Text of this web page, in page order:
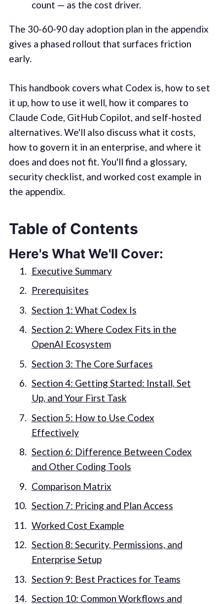
count — as the cost driver.
The 30-60-90 day adoption plan in the appendix
gives a phased rollout that surfaces friction
early.
This handbook covers what Codex is, how to set
it up, how to use it well, how it compares to
Claude Code, GitHub Copilot, and self-hosted
alternatives. We'll also discuss what it costs,
how to govern it in an enterprise, and where it
does and does not fit. You'll find a glossary,
security checklist, and worked cost example in
the appendix.
Table of Contents
Here's What We'll Cover:
Executive Summary
Prerequisites
Section 1: What Codex Is
Section 2: Where Codex Fits in the
OpenAI Ecosystem
Section 3: The Core Surfaces
Section 4: Getting Started: Install, Set
Up, and Your First Task
Section 5: How to Use Codex
Effectively
Section 6: Difference Between Codex
and Other Coding Tools
Comparison Matrix
Section 7: Pricing and Plan Access
Worked Cost Example
Section 8: Security, Permissions, and
Enterprise Setup
Section 9: Best Practices for Teams
Section 10: Common Workflows and